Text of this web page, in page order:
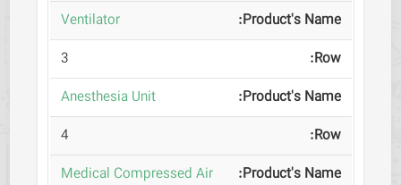
Ventilator
3
Anesthesia Unit
4
Medical Compressed Air